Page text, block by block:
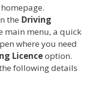
the Driving
main menu, a quick
where you need
Licenceoption.
following details